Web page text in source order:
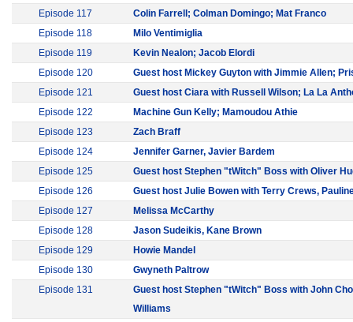
Episode 117
Colin Farrell; Colman Domingo; Mat Franco
Episode 118
Milo Ventimiglia
Episode 119
Kevin Nealon; Jacob Elordi
Episode 120
Guest host Mickey Guyton with Jimmie Allen;
Episode 121
Guest host Ciara with Russell Wilson; La La
Episode 122
Machine Gun Kelly; Mamoudou Athie
Episode 123
Zach Braff
Episode 124
Jennifer Garner, Javier Bardem
Episode 125
Guest host Stephen "tWitch" Boss with Oliver
Episode 126
Guest host Julie Bowen with Terry Crews,
Episode 127
Melissa McCarthy
Episode 128
Jason Sudeikis, Kane Brown
Episode 129
Howie Mandel
Episode 130
Gwyneth Paltrow
Episode 131
Guest host Stephen "tWitch" Boss with John
Williams